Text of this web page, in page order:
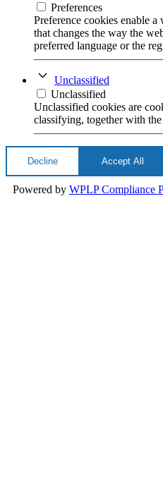
Preferences
Preference cookies enable
that changes the way the
preferred language or the
Unclassified
Unclassified
Unclassified cookies are
classifying, together with
Decline Accept All
Powered by WPLP Compliance